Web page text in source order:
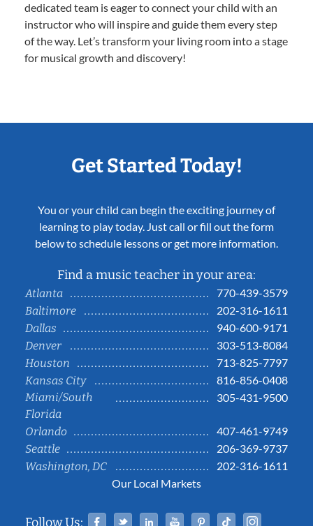
dedicated team is eager to connect your child with an
instructor who will inspire and guide them every step
of the way. Let’s transform your living room into a stage
for musical growth and discovery!
Get Started Today!
You or your child can begin the exciting journey of
learning to play today. Just call or fill out the form
below to schedule lessons or get more information.
Find a music teacher in your area:
Atlanta
770-439-3579
Baltimore
202-316-1611
Dallas
940-600-9171
Denver
303-513-8084
Houston
713-825-7797
Kansas City
816-856-0408
Miami/South
Florida
305-431-9500
Orlando
407-461-9749
Seattle
206-369-9737
Washington, DC
202-316-1611
Our Local Markets
Follow Us: Facebook
TwitterLinked InYouTubePinterestTiktok